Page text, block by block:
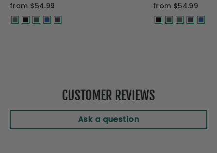
from $54.99 from $54.99
CUSTOMER REVIEWS
Ask a question